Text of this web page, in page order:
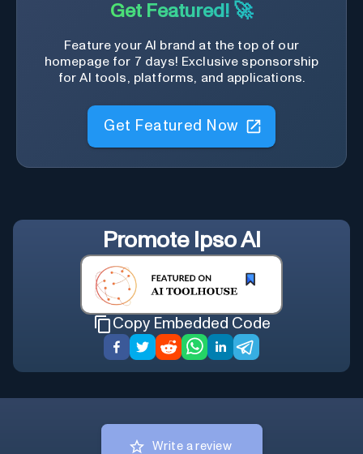
Get Featured! 🚀
Feature your AI brand at the top of our
homepage for 7 days! Exclusive sponsorship
for AI tools, platforms, and applications.
Get Featured Now
Promote Ipso AI
Copy Embedded Code
Write a review